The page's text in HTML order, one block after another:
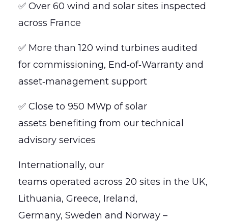
✅ Over 60 wind and solar sites inspected
across France
✅ More than 120 wind turbines audited
for commissioning, End‑of‑Warranty and
asset‑management support
✅ Close to 950 MWp of solar
assets benefiting from our technical
advisory services
Internationally, our
teams operated across 20 sites in the UK,
Lithuania, Greece, Ireland,
Germany, Sweden and Norway –